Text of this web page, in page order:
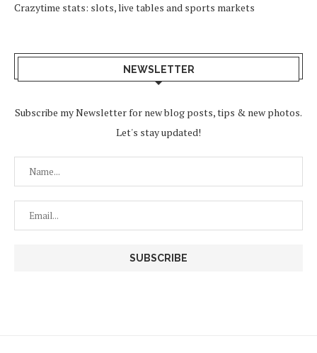
Crazytime stats: slots, live tables and sports markets
NEWSLETTER
Subscribe my Newsletter for new blog posts, tips & new photos.
Let's stay updated!